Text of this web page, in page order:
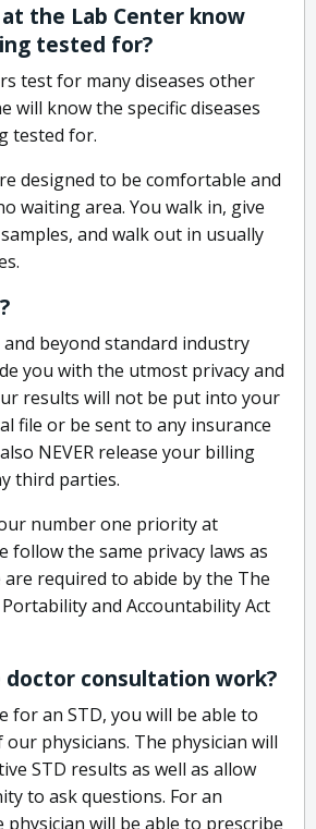
the Lab Center know
tested for?
test for many diseases other
will know the specific diseases
tested for.
designed to be comfortable and
waiting area. You walk in, give
and walk out in usually
beyond standard industry
you with the utmost privacy and
results will not be put into your
file or be sent to any insurance
NEVER release your billing
third parties.
number one priority at
follow the same privacy laws as
are required to abide by the The
and Accountability Act
doctor consultation work?
for an STD, you will be able to
physicians. The physician will
STD results as well as allow
to ask questions. For an
physician will be able to prescribe